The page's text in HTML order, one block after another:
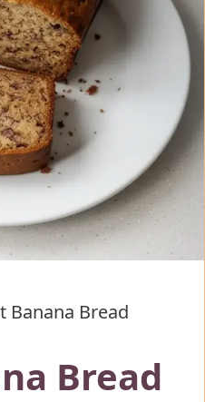
Banana Bread
Bread